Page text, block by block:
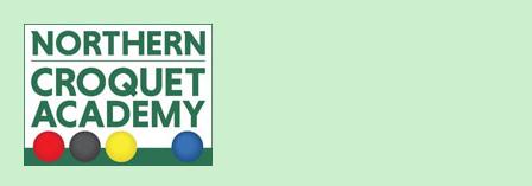
2026 Programme summary
Association Croquet: 2026 courses